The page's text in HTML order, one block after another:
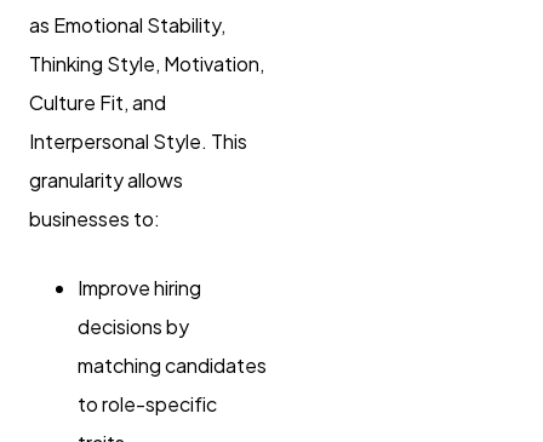
as Emotional Stability,
Thinking Style, Motivation,
Culture Fit, and
Interpersonal Style. This
granularity allows
businesses to:
Improve hiring
decisions by
matching candidates
to role-specific